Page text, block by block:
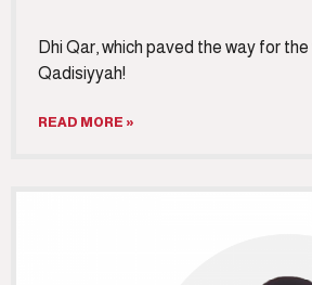
Dhi Qar, which paved the way for
Qadisiyyah!
READ MORE »